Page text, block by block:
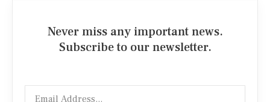
Never miss any important news.
Subscribe to our newsletter.